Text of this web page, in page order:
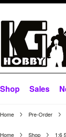
Shop Sales
Home Pre-Order
Home Shop 1:6